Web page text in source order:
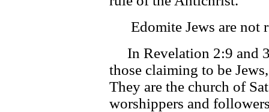
Edomite Jews are not
In Revelation 2:9 and
those claiming to be
They are the church of
worshippers and